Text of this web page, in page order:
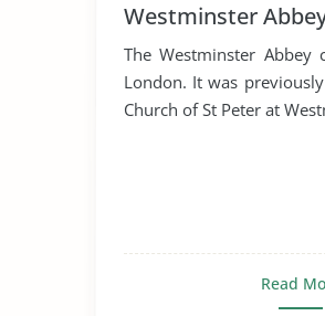
Westminster
The Westminster Abbey
London. It was
Church of St Peter at
Read